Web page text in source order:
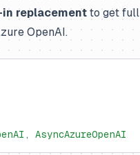
in replacement to get full
OpenAI.
AsyncAzureOpenAI